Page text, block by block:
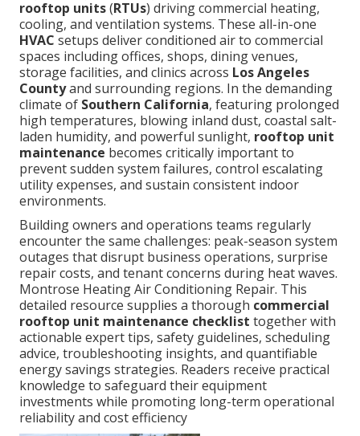
rooftop units(RTUs) driving commercial heating,
cooling, and ventilation systems. These all-in-one
HVAC setups deliver conditioned air to commercial
spaces including offices, shops, dining venues,
storage facilities, and clinics across Los Angeles
Countyand surrounding regions. In the demanding
climate of Southern California, featuring prolonged
high temperatures, blowing inland dust, coastal salt-
laden humidity, and powerful sunlight, rooftop unit
maintenance becomes critically important to
prevent sudden system failures, control escalating
utility expenses, and sustain consistent indoor
environments.
Building owners and operations teams regularly
encounter the same challenges: peak-season system
outages that disrupt business operations, surprise
repair costs, and tenant concerns during heat waves.
Montrose Heating Air Conditioning Repair. This
detailed resource supplies a thorough commercial
rooftop unit maintenance checklist together with
actionable expert tips, safety guidelines, scheduling
advice, troubleshooting insights, and quantifiable
energy savings strategies. Readers receive practical
knowledge to safeguard their equipment
investments while promoting long-term operational
reliability and cost efficiency